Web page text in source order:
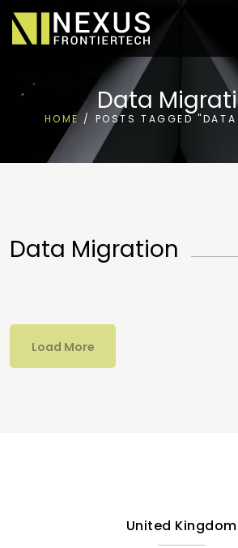
Data
HOME / POSTS TAGGED
Data Migration
Load More
United Kingdom